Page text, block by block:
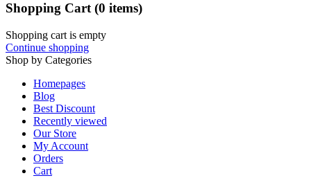
Shopping Cart(0 items)
Shopping cart is empty
Continue shopping
Shop by Categories
Homepages
Blog
Best Discount
Recently viewed
Our Store
My Account
Orders
Cart